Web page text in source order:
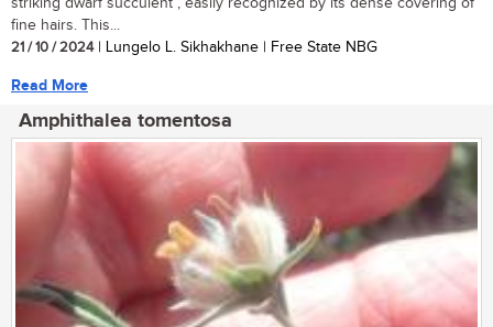
fine hairs. This...
21 / 10 / 2024| Lungelo L. Sikhakhane | Free State NBG
Read More
Amphithalea tomentosa